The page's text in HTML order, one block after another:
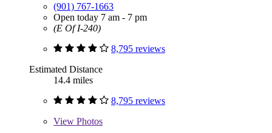
(901) 767-1663
Open today 7 am - 7 pm
(E Of I-240)
8,795 reviews
Estimated Distance
14.4 miles
8,795 reviews
View Photos